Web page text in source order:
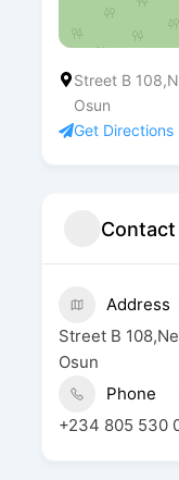
Street B
Osun
Get Directions
Address
Street B
Osun
Phone
+234 805 530